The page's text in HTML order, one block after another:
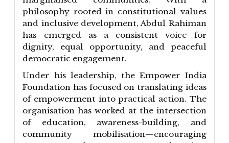
philosophy rooted in constitutional values
and inclusive development, Abdul Rahiman
has emerged as a consistent voice for
dignity, equal opportunity, and peaceful
democratic engagement.
Under his leadership, the Empower India
Foundation has focused on translating ideas
of empowerment into practical action. The
organisation has worked at the intersection
of education, awareness-building, and
community mobilisation—encouraging